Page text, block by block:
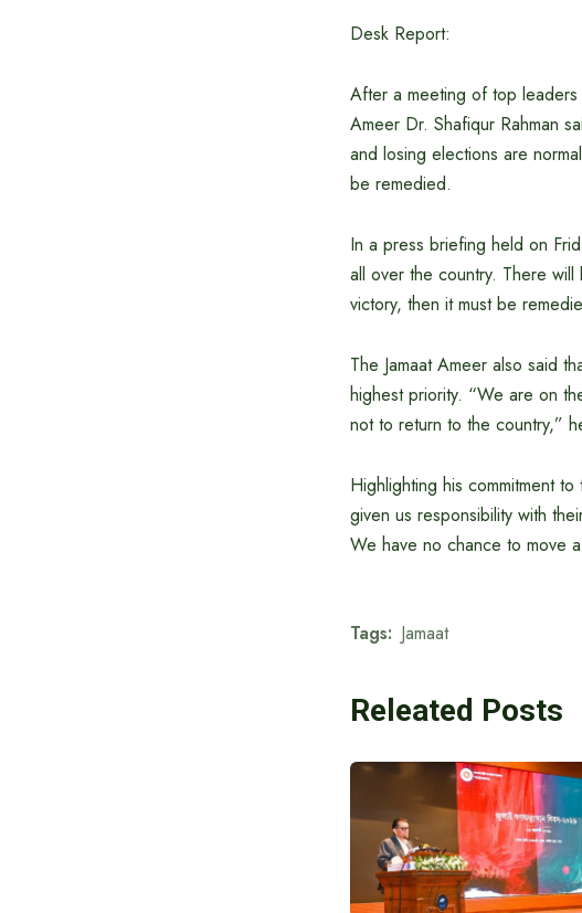
Desk Report:
After a meeting of top leaders
Ameer Dr. Shafiqur Rahman
and losing elections are
be remedied.
In a press briefing held on
all over the country. There
victory, then it must be
The Jamaat Ameer also said
highest priority. “We are on
not to return to the country,”
Highlighting his commitment
given us responsibility with
We have no chance to move
Tags: Jamaat
Releated Posts